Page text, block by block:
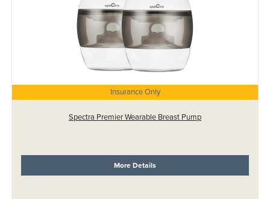
Insurance Only
Spectra Premier Wearable Breast Pump
More Details